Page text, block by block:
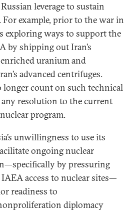
leverage to sustain
example, prior to the war in
exploring ways to support the
by shipping out Iran’s
uranium and
advanced centrifuges.
longer count on such technical
any resolution to the current
program.
unwillingness to use its
ongoing nuclear
by pressuring
access to nuclear sites—
readiness to
diplomacy